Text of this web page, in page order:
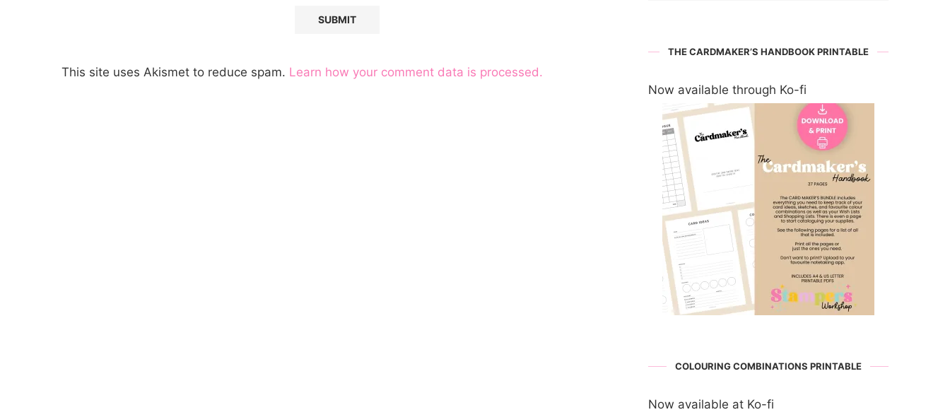
This site uses Akismet to reduce spam. Learn how your comment data is processed.
THE CARDMAKER’S HANDBOOK PRINTABLE
Now available through Ko-fi
COLOURING COMBINATIONS PRINTABLE
Now available at Ko-fi